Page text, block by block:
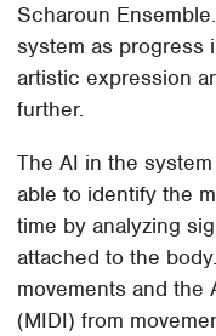
Scharoun
system as progress
artistic expression
further.
The AI in the
able to identify the
time by analyzing
attached to the
movements and the
(MIDI) from